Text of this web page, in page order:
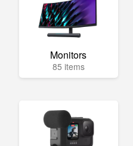
Monitors
85 items